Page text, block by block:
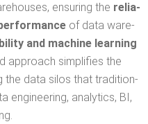
ensur­ing the reli­a­
of data ware­
and machine learn­ing
approach sim­pli­fies the
the data silos that tra­di­tion­
engi­neer­ing, ana­lyt­ics, BI,